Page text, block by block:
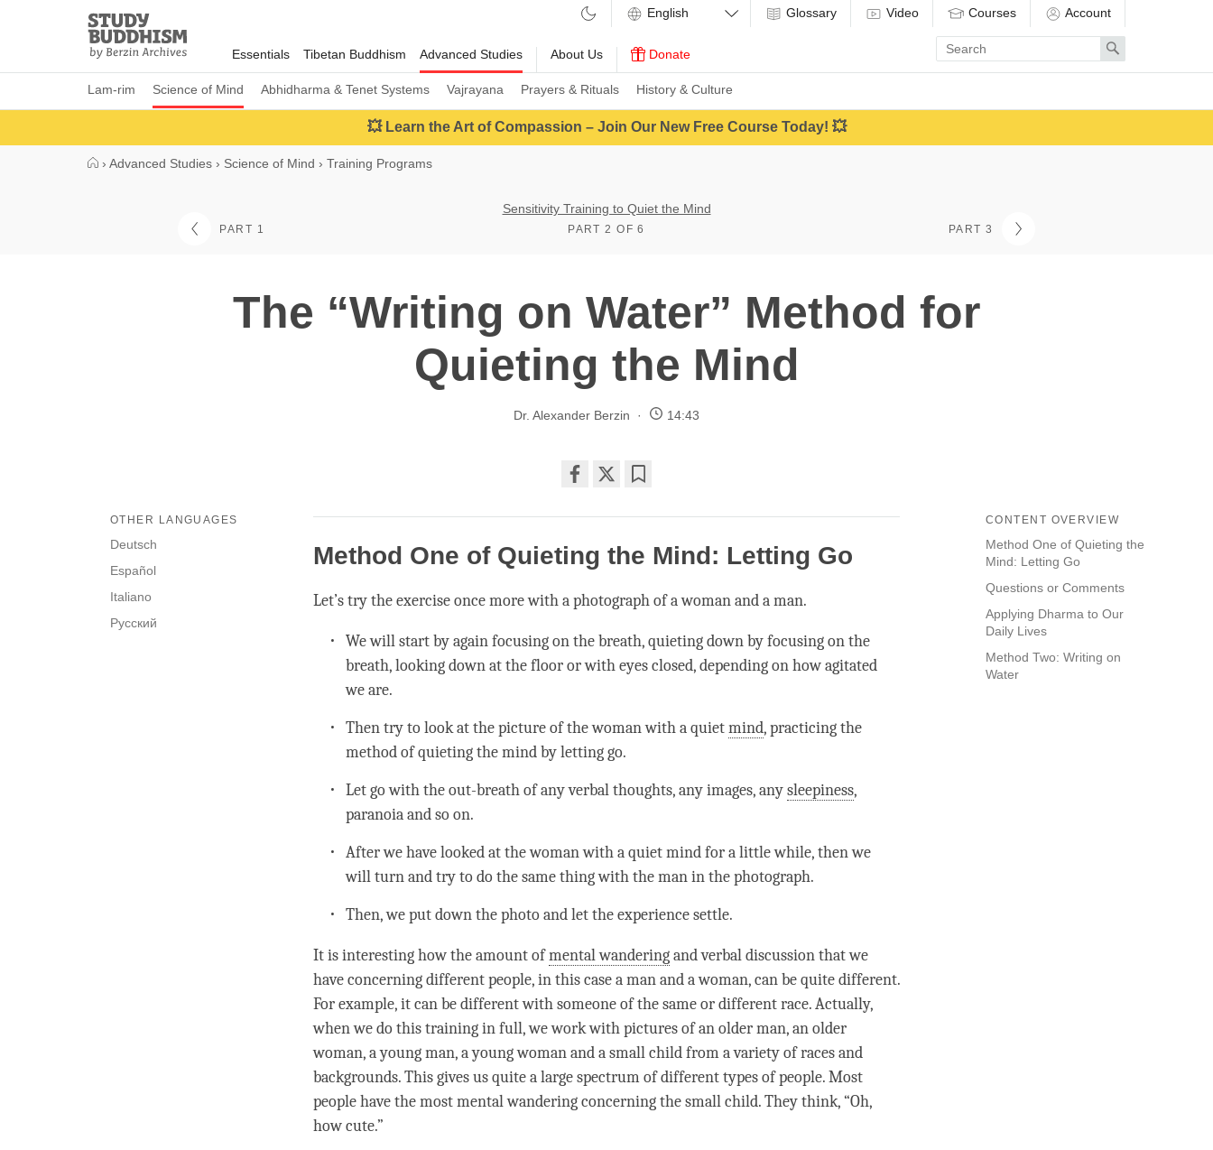
Study
Buddhism
Home
Essentials Tibetan Buddhism Advanced Studies
Lam-rim Science of Mind Abhidharma & Tenet Systems Vajrayana Prayers & Rituals History & Culture
About Us Donate
Glossary Video Courses Account
Enter
search
term
Search
💥 Learn the Art of Compassion – Join Our New Free Course Today! 💥
› Advanced Studies › Science of Mind › Training Programs
PART 1
Sensitivity Training to Quiet the Mind
PART 2 OF 6 PART 3
The “Writing on Water” Method for
Quieting the Mind
Dr. Alexander Berzin 14:43
on
facebook
CONTENT OVERVIEW
Method One of Quieting the
Mind: Letting Go
Questions or Comments
Applying Dharma to Our
Daily Lives
Method Two: Writing on
Water
OTHER LANGUAGES
Deutsch
Español
Italiano
Русский
Method One of Quieting the Mind: Letting Go
Let’s try the exercise once more with a photograph of a woman and a man.
We will start by again focusing on the breath, quieting down by focusing on the
breath, looking down at the floor or with eyes closed, depending on how agitated
we are.
Then try to look at the picture of the woman with a quietmind, practicing the
method of quieting the mind by letting go.
Let go with the out-breath of any verbal thoughts, any images, anysleepiness,
paranoia and so on.
After we have looked at the woman with a quiet mind for a little while, then we
will turn and try to do the same thing with the man in the photograph.
Then, we put down the photo and let the experience settle.
It is interesting how the amount ofmental wanderingand verbal discussion that we
have concerning different people, in this case a man and a woman, can be quite different.
For example, it can be different with someone of the same or different race. Actually,
when we do this training in full, we work with pictures of an older man, an older
woman, a young man, a young woman and a small child from a variety of races and
backgrounds. This gives us quite a large spectrum of different types of people. Most
people have the mostmental wanderingconcerning the small child. They think, “Oh,
how cute.”